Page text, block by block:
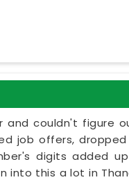
and couldn't figure
job offers,
digits added
into this a lot in